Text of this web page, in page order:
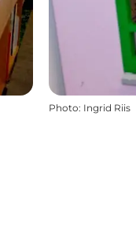
Photo: Ingrid Riis